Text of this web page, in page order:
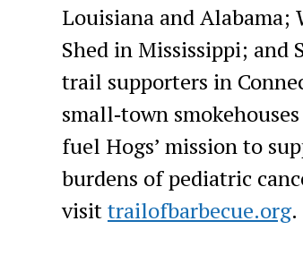
Louisiana and Alabama;
Shed in Mississippi; and
trail supporters in
small‑town
fuel Hogs’ mission to
burdens of pediatric
visittrailofbarbecue.org.